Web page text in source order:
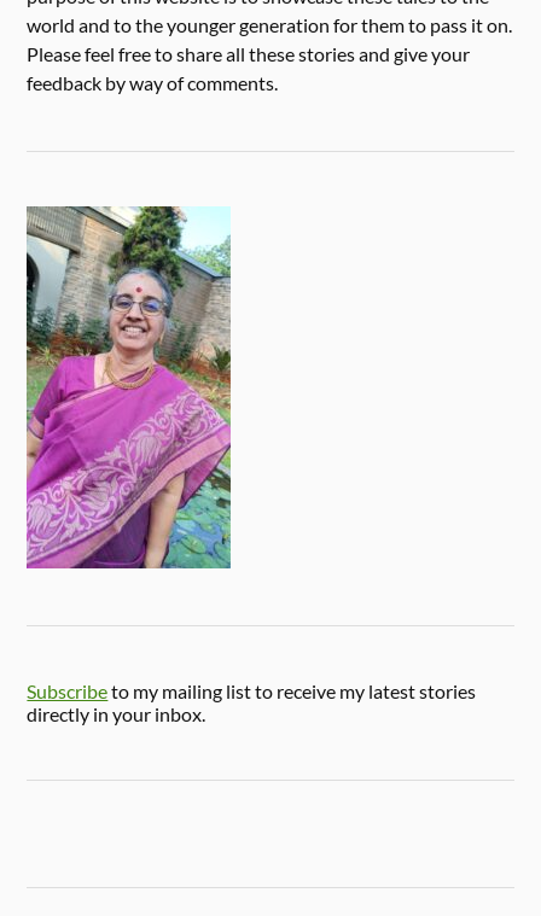
world and to the younger generation for them to pass it on.
Please feel free to share all these stories and give your
feedback by way of comments.
Subscribeto my mailing list to receive my latest stories
directly in your inbox.